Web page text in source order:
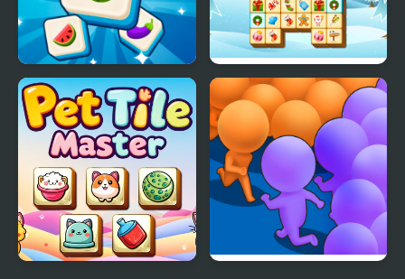
Tile Mahjong
Mahjong Tiles
Christmas